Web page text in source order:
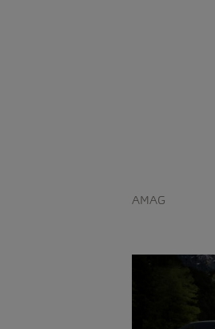
AMAG